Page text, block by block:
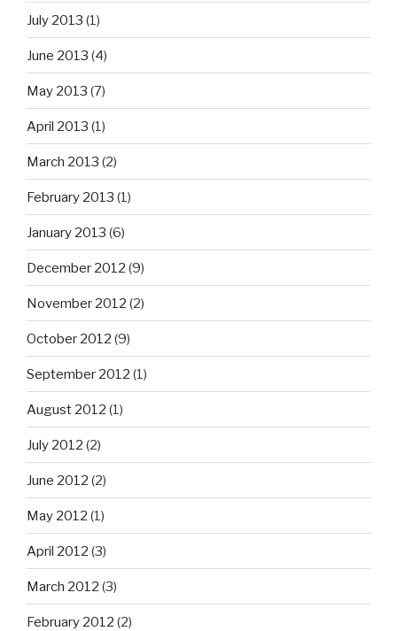
July 2013 (1)
June 2013 (4)
May 2013 (7)
April 2013 (1)
March 2013 (2)
February 2013 (1)
January 2013 (6)
December 2012 (9)
November 2012 (2)
October 2012 (9)
September 2012 (1)
August 2012 (1)
July 2012 (2)
June 2012 (2)
May 2012 (1)
April 2012 (3)
March 2012 (3)
February 2012 (2)